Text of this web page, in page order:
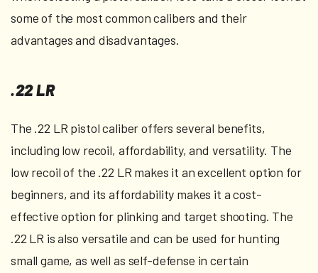
some of the most common calibers and their
advantages and disadvantages.
.22 LR
The .22 LR pistol caliber offers several benefits,
including low recoil, affordability, and versatility. The
low recoil of the .22 LR makes it an excellent option for
beginners, and its affordability makes it a cost-
effective option for plinking and target shooting. The
.22 LR is also versatile and can be used for hunting
small game, as well as self-defense in certain